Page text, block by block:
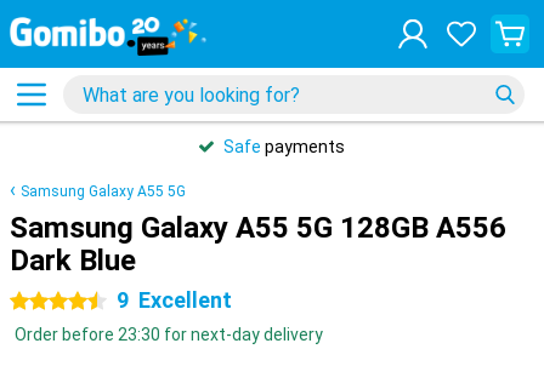
Safe payments
Samsung Galaxy A55 5G
Samsung Galaxy A55 5G 128GB A556
Dark Blue
4.5 stars 9 Excellent
Order before 23:30 for next-day delivery